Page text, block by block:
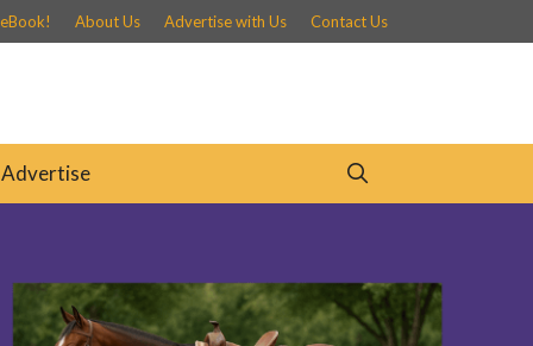
About Us Advertise with Us Contact Us
Advertise